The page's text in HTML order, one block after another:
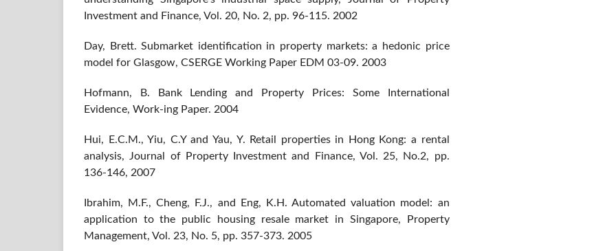
Investment and Finance, Vol. 20, No. 2, pp. 96-115. 2002
Day, Brett. Submarket identification in property markets: a hedonic price
model for Glasgow, CSERGE Working Paper EDM 03-09. 2003
Hofmann, B. Bank Lending and Property Prices: Some International
Evidence, Work-ing Paper. 2004
Hui, E.C.M., Yiu, C.Y and Yau, Y. Retail properties in Hong Kong: a rental
analysis, Journal of Property Investment and Finance, Vol. 25, No.2, pp.
136-146, 2007
Ibrahim, M.F., Cheng, F.J., and Eng, K.H. Automated valuation model: an
application to the public housing resale market in Singapore, Property
Management, Vol. 23, No. 5, pp. 357-373. 2005